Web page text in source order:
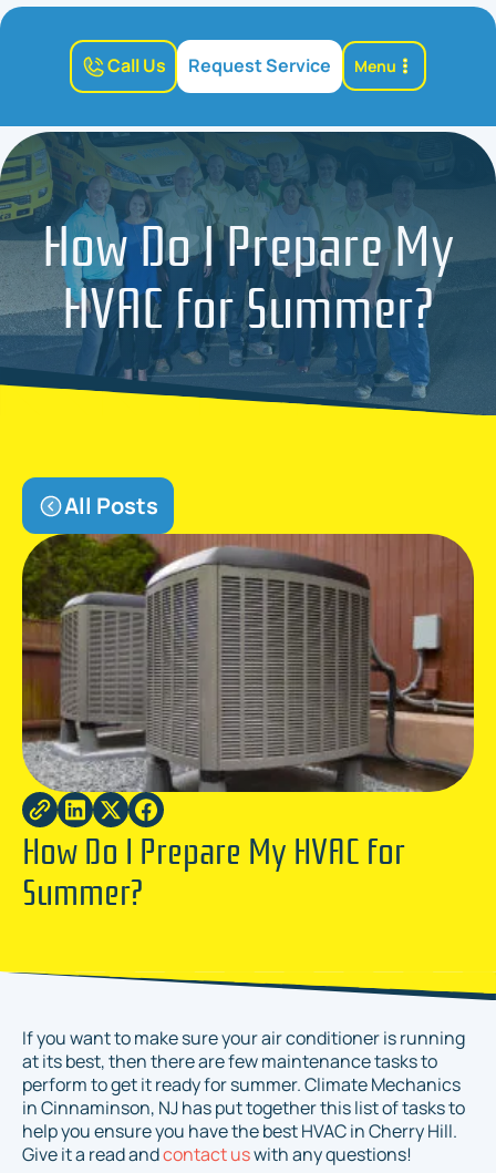
Call Us Request Service Menu
How Do I Prepare My
HVAC for Summer?
All Posts
How Do I Prepare My HVAC for
Summer?
If you want to make sure your air conditioner is running
at its best, then there are few maintenance tasks to
perform to get it ready for summer. Climate Mechanics
in Cinnaminson, NJ has put together this list of tasks to
help you ensure you have the best HVAC in Cherry Hill.
Give it a read andcontact uswith any questions!